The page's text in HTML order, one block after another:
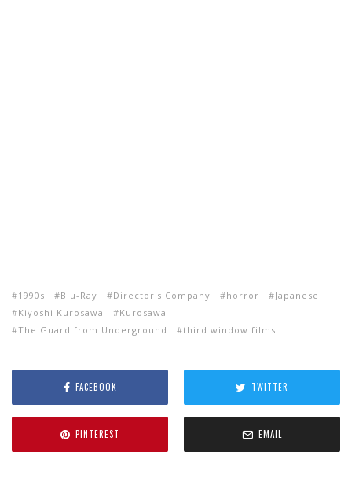
1990s Blu-Ray Director's Company horror
Japanese
Kiyoshi Kurosawa
Kurosawa
The Guard from Underground
third window films
FACEBOOK TWITTER
PINTEREST EMAIL